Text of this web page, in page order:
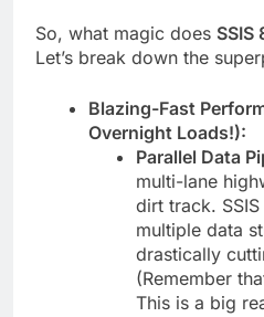
So, what magic does SSIS
Let’s break down the
Blazing-Fast
Overnight Loads!):
Parallel Data
multi-lane
dirt track.
multiple data
drastically
(Remember
This is a big